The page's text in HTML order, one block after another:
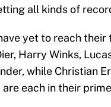
all kinds of
yet to reach
Harry Winks,
while Christian
each in their